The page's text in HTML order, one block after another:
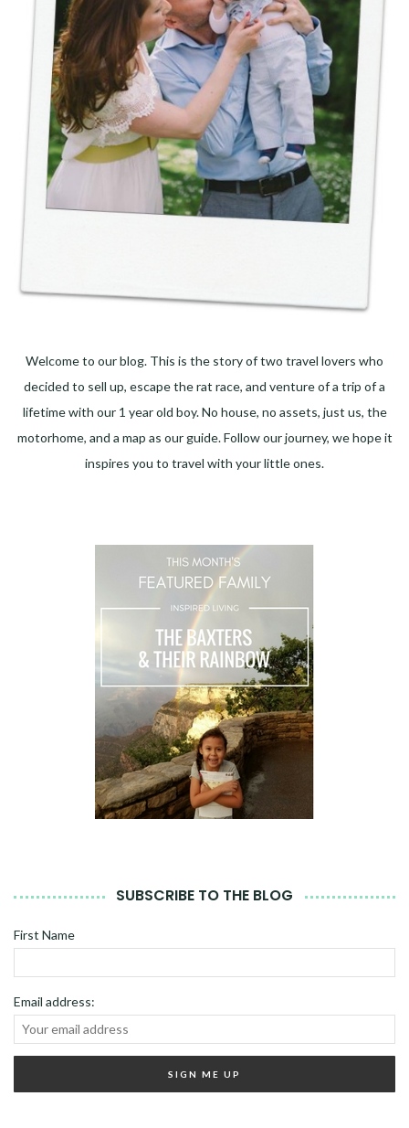
Welcome to our blog. This is the story of two travel lovers who
decided to sell up, escape the rat race, and venture of a trip of a
lifetime with our 1 year old boy. No house, no assets, just us, the
motorhome, and a map as our guide. Follow our journey, we hope it
inspires you to travel with your little ones.
SUBSCRIBE TO THE BLOG
First Name
Email address: